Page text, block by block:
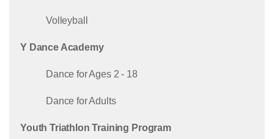
Volleyball
Y Dance Academy
Dance for Ages 2 - 18
Dance for Adults
Youth Triathlon Training Program